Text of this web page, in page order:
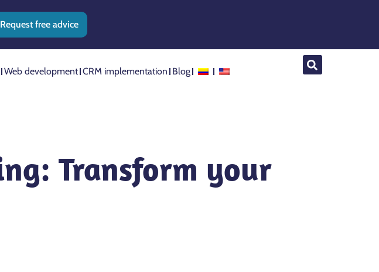
Request free advice
Web development CRM implementation Blog
Transform your